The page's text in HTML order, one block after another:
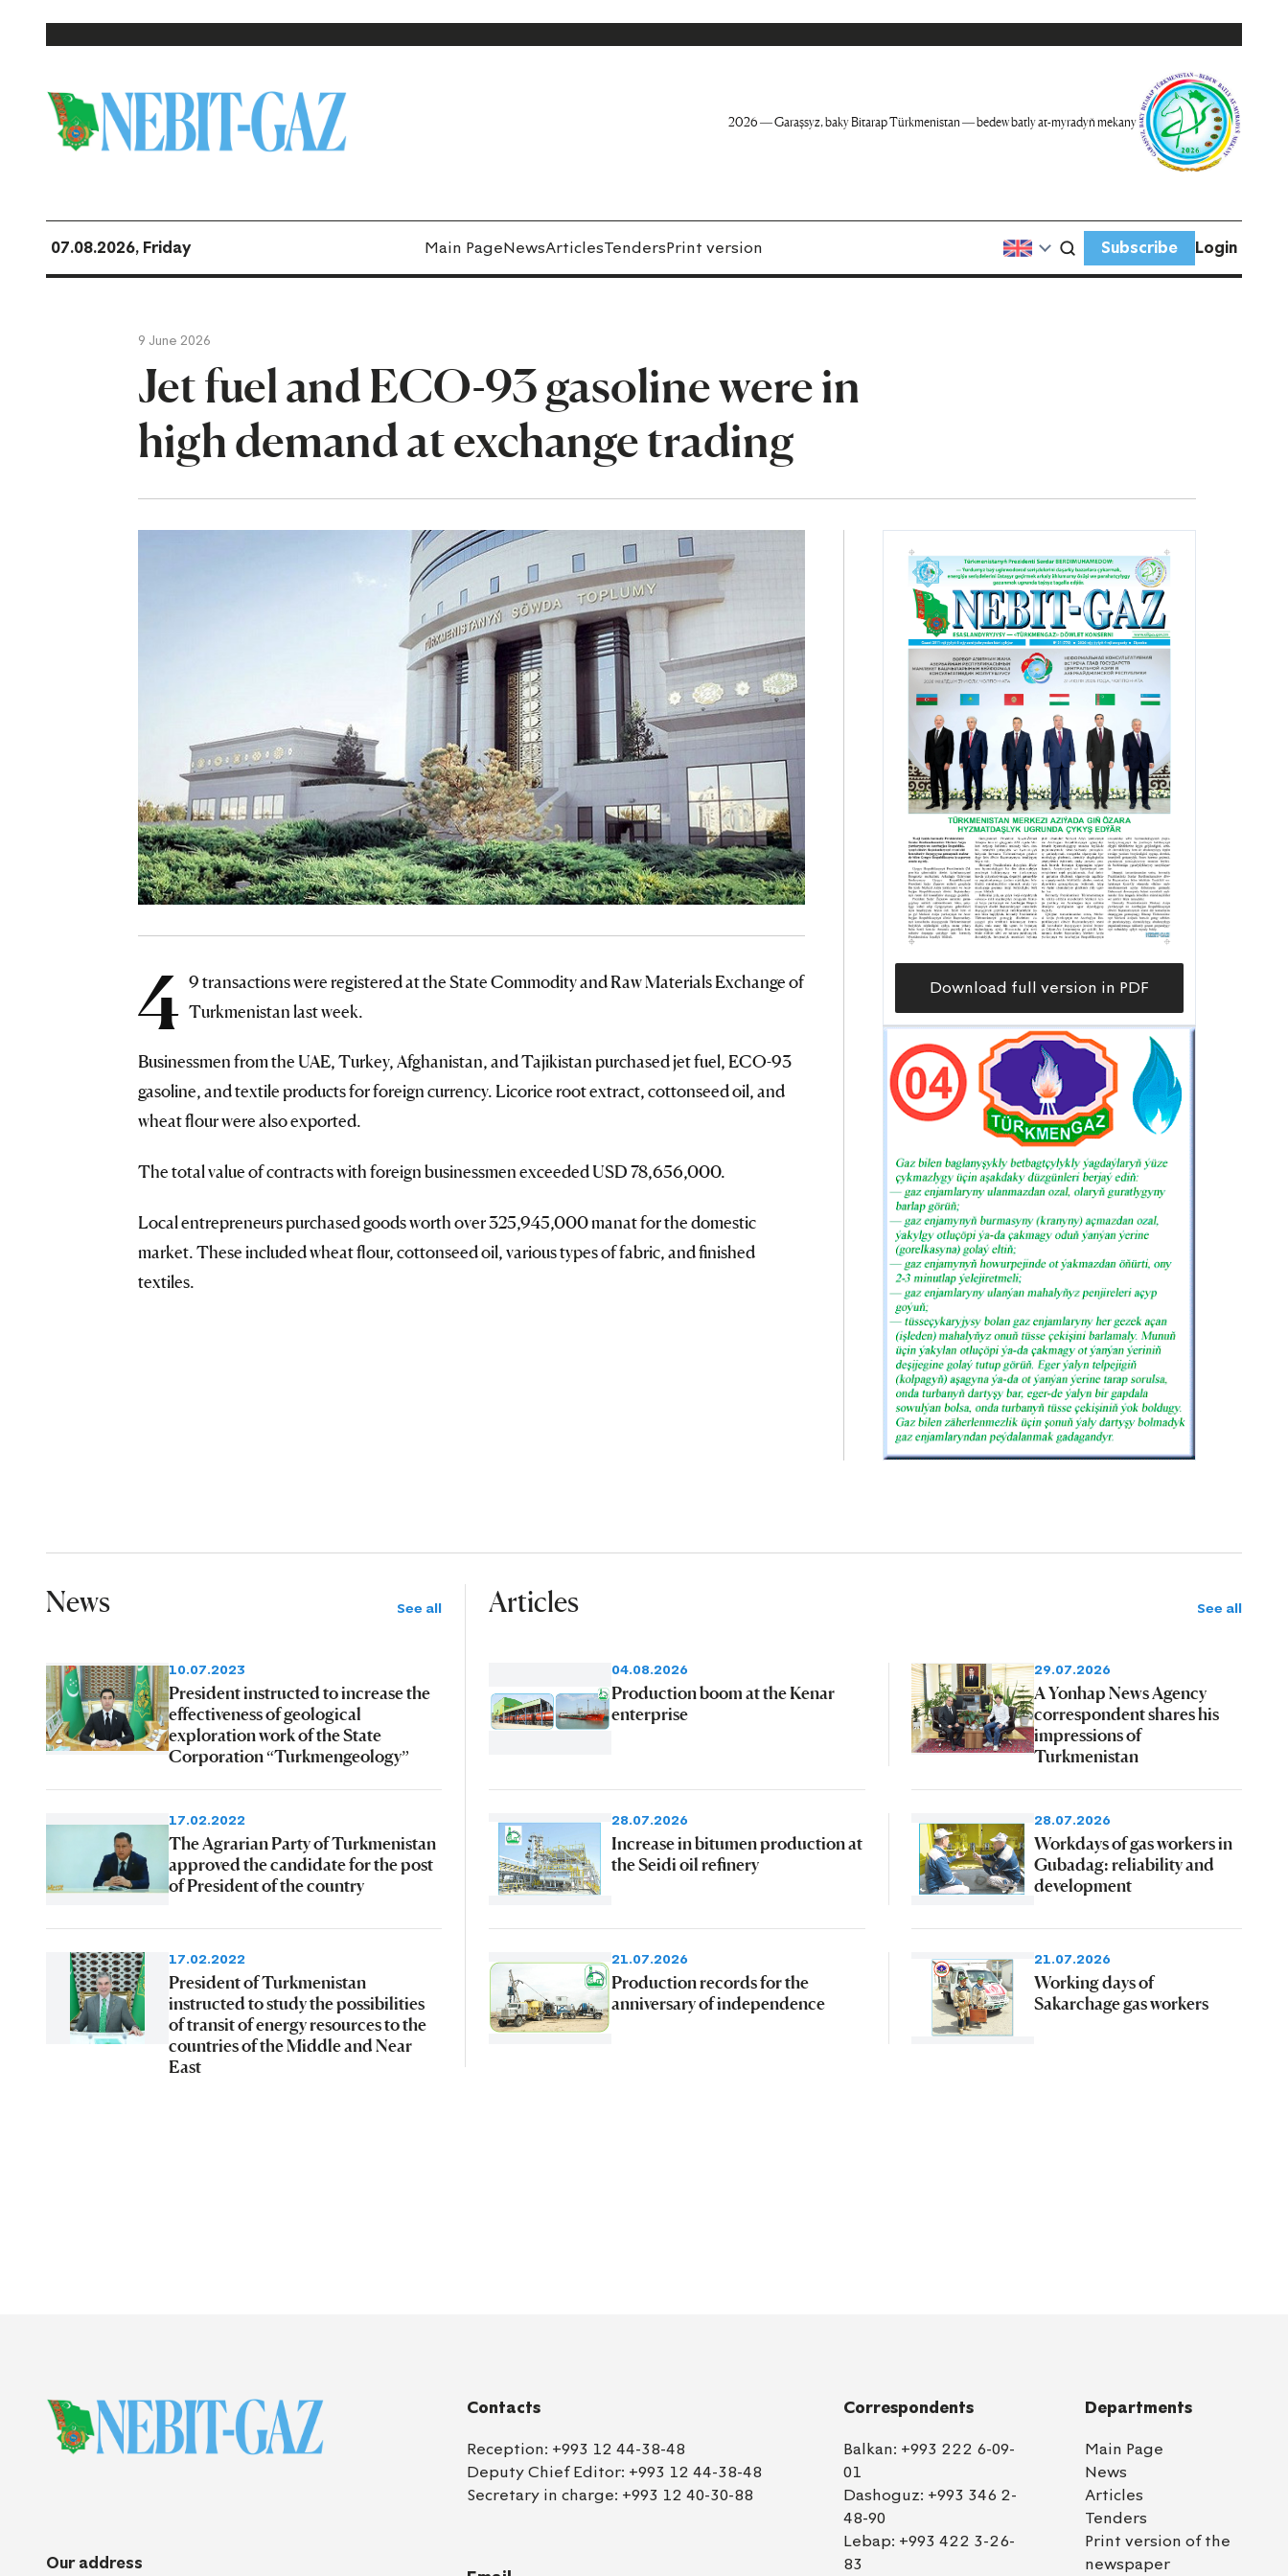
2026 — Garaşsyz, baky Bitarap Türkmenistan — bedew batly at-myradyň mekany
07.08.2026, Friday Main PageNewsArticlesTendersPrint version Subscribe Login
9 June 2026
Jet fuel and ECO-93 gasoline were in
high demand at exchange trading
4 9 transactions were registered at the State Commodity and Raw Materials Exchange of
Turkmenistan last week.
Businessmen from the UAE, Turkey, Afghanistan, and Tajikistan purchased jet fuel, ECO-93
gasoline, and textile products for foreign currency. Licorice root extract, cottonseed oil, and
wheat flour were also exported.
The total value of contracts with foreign businessmen exceeded USD 78,656,000.
Local entrepreneurs purchased goods worth over 325,945,000 manat for the domestic
market. These included wheat flour, cottonseed oil, various types of fabric, and finished
textiles.
Download full version in PDF
News See all
10.07.2023
President instructed to increase the
effectiveness of geological
exploration work of the State
Corporation “Turkmengeology”
17.02.2022
The Agrarian Party of Turkmenistan
approved the candidate for the post
of President of the country
17.02.2022
President of Turkmenistan
instructed to study the possibilities
of transit of energy resources to the
countries of the Middle and Near
East
Articles See all
04.08.2026
Production boom at the Kenar
enterprise
29.07.2026
A Yonhap News Agency
correspondent shares his
impressions of
Turkmenistan
28.07.2026
Increase in bitumen production at
the Seidi oil refinery
28.07.2026
Workdays of gas workers in
Gubadag: reliability and
development
21.07.2026
Production records for the
anniversary of independence
21.07.2026
Working days of
Sakarchage gas workers
Our address
Contacts
Reception: +993 12 44-38-48
Deputy Chief Editor: +993 12 44-38-48
Secretary in charge: +993 12 40-30-88
Correspondents
Balkan: +993 222 6-09-
01
Dashoguz: +993 346 2-
48-90
Lebap: +993 422 3-26-
83
Departments
Main Page
News
Articles
Tenders
Print version of the
newspaper